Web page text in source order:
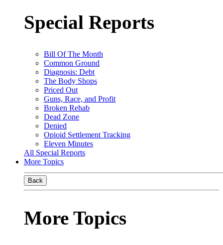
Special Reports
Bill Of The Month
Common Ground
Diagnosis: Debt
The Body Shops
Priced Out
Guns, Race, and Profit
Broken Rehab
Dead Zone
Denied
Opioid Settlement Tracking
Eleven Minutes
All Special Reports
More Topics
Back
More Topics